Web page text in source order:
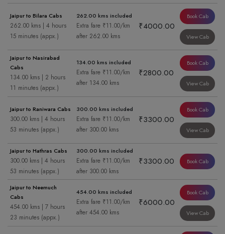
Jaipur to Bilara Cabs
262.00 kms | 4 hours
15 minutes (appx.)
262.00 kms included
Extra fare ₹11.00/km
after 262.00 kms
₹4000.00
Book Cab
View Cab
Jaipur to Nasirabad
Cabs
134.00 kms | 2 hours
11 minutes (appx.)
134.00 kms included
Extra fare ₹11.00/km
after 134.00 kms
₹2800.00
Book Cab
View Cab
Jaipur to Raniwara Cabs
300.00 kms | 4 hours
53 minutes (appx.)
300.00 kms included
Extra fare ₹11.00/km
after 300.00 kms
₹3300.00
Book Cab
View Cab
Jaipur to Hathras Cabs
300.00 kms | 4 hours
53 minutes (appx.)
300.00 kms included
Extra fare ₹11.00/km
after 300.00 kms
₹3300.00 Book Cab
Jaipur to Neemuch
Cabs
454.00 kms | 7 hours
23 minutes (appx.)
454.00 kms included
Extra fare ₹11.00/km
after 454.00 kms
₹6000.00
Book Cab
View Cab